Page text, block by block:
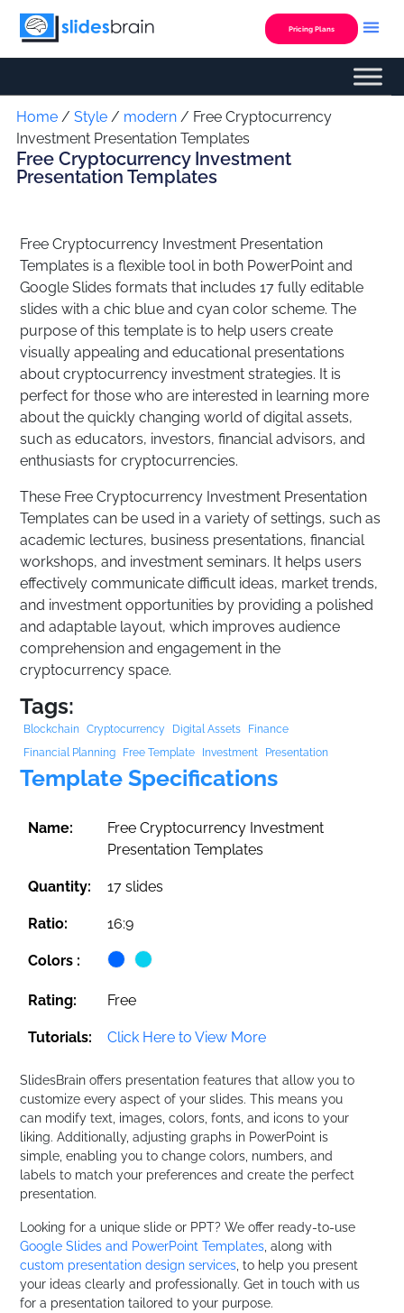
Skip
Pricing Plans
Home/ Style/ modern/ Free Cryptocurrency
Investment Presentation Templates
Free Cryptocurrency Investment
Presentation Templates
Free Cryptocurrency Investment Presentation
Templates is a flexible tool in both PowerPoint and
Google Slides formats that includes 17 fully editable
slides with a chic blue and cyan color scheme. The
purpose of this template is to help users create
visually appealing and educational presentations
about cryptocurrency investment strategies. It is
perfect for those who are interested in learning more
about the quickly changing world of digital assets,
such as educators, investors, financial advisors, and
enthusiasts for cryptocurrencies.
These Free Cryptocurrency Investment Presentation
Templates can be used in a variety of settings, such as
academic lectures, business presentations, financial
workshops, and investment seminars. It helps users
effectively communicate difficult ideas, market trends,
and investment opportunities by providing a polished
and adaptable layout, which improves audience
comprehension and engagement in the
cryptocurrency space.
Tags:
Blockchain Cryptocurrency Digital Assets
Finance
Financial Planning
Free Template Investment Presentation
Template Specifications
Name:
Free Cryptocurrency Investment
Presentation Templates
Quantity: 17 slides
Ratio: 16:9
Colors :
Rating: Free
Tutorials: Click Here to View More
SlidesBrain offers presentation features that allow you to
customize every aspect of your slides. This means you
can modify text, images, colors, fonts, and icons to your
liking. Additionally, adjusting graphs in PowerPoint is
simple, enabling you to change colors, numbers, and
labels to match your preferences and create the perfect
presentation.
Looking for a unique slide or PPT? We offer ready-to-use
Google Slides and PowerPoint Templates , along with
custom presentation design services , to help you present
your ideas clearly and professionally. Get in touch with us
for a presentation tailored to your purpose.